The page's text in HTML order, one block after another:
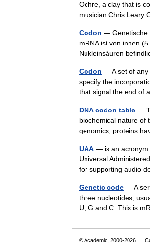
Ochre, a clay that is
musician Chris Leary
Codon — Genetische
mRNA ist von innen
Nukleinsäuren
Codon — A set of any
specify the
that signal the end of
DNA codon table —
biochemical nature of
genomics, proteins
UAA — is an acronym
Universal
for supporting audio
Genetic code — A
three nucleotides,
U, G and C. This is
© Academic, 2000-2026